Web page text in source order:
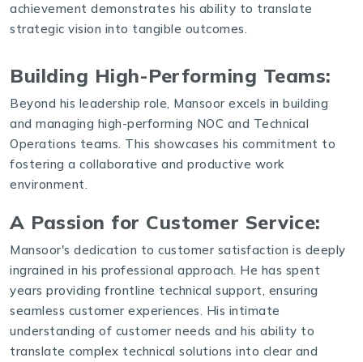
achievement demonstrates his ability to translate
strategic vision into tangible outcomes.
Building High-Performing Teams:
Beyond his leadership role, Mansoor excels in building
and managing high-performing NOC and Technical
Operations teams. This showcases his commitment to
fostering a collaborative and productive work
environment.
A Passion for Customer Service:
Mansoor's dedication to customer satisfaction is deeply
ingrained in his professional approach. He has spent
years providing frontline technical support, ensuring
seamless customer experiences. His intimate
understanding of customer needs and his ability to
translate complex technical solutions into clear and